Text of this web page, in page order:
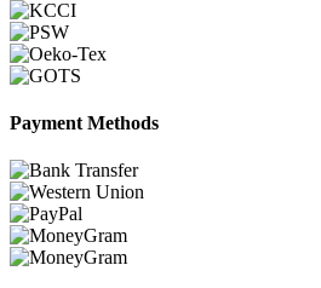
Payment Methods